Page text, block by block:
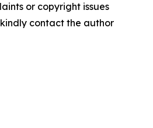
or copyright issues
contact the author